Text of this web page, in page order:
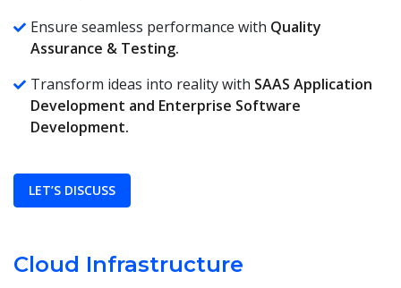
Ensure seamless performance with Quality
Assurance & Testing.
Transform ideas into reality with SAAS Application
Development and Enterprise Software
Development.
LET’S DISCUSS
Cloud Infrastructure